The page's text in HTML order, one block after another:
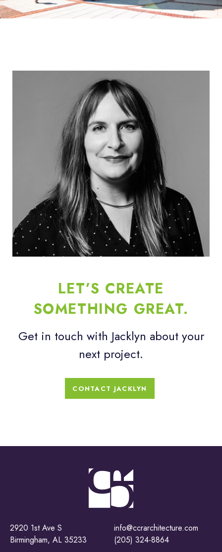
LET’S CREATE
SOMETHING GREAT.
Get in touch with Jacklyn about your
next project.
CONTACT JACKLYN
2920 1st Ave S
Birmingham, AL 35233
info@ccrarchitecture.com
(205) 324-8864